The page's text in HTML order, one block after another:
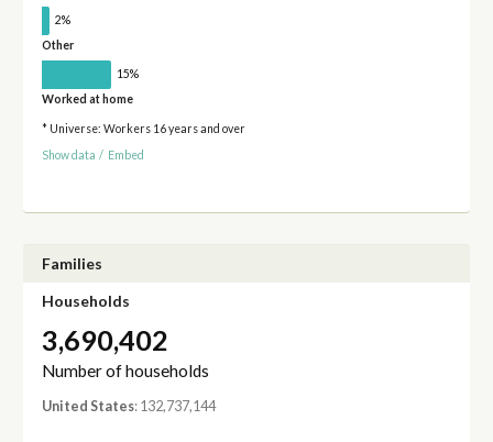
2%
Other
15%
Worked at home
* Universe: Workers 16 years and over
Show data / Embed
Families
Households
3,690,402
Number of households
United States: 132,737,144